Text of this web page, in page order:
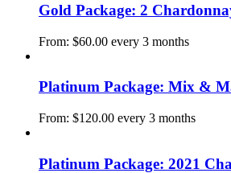
Gold Package: 2
From: $60.00 every 3 months
Platinum Package: Mix &
From: $120.00 every 3 months
Platinum Package: 2021